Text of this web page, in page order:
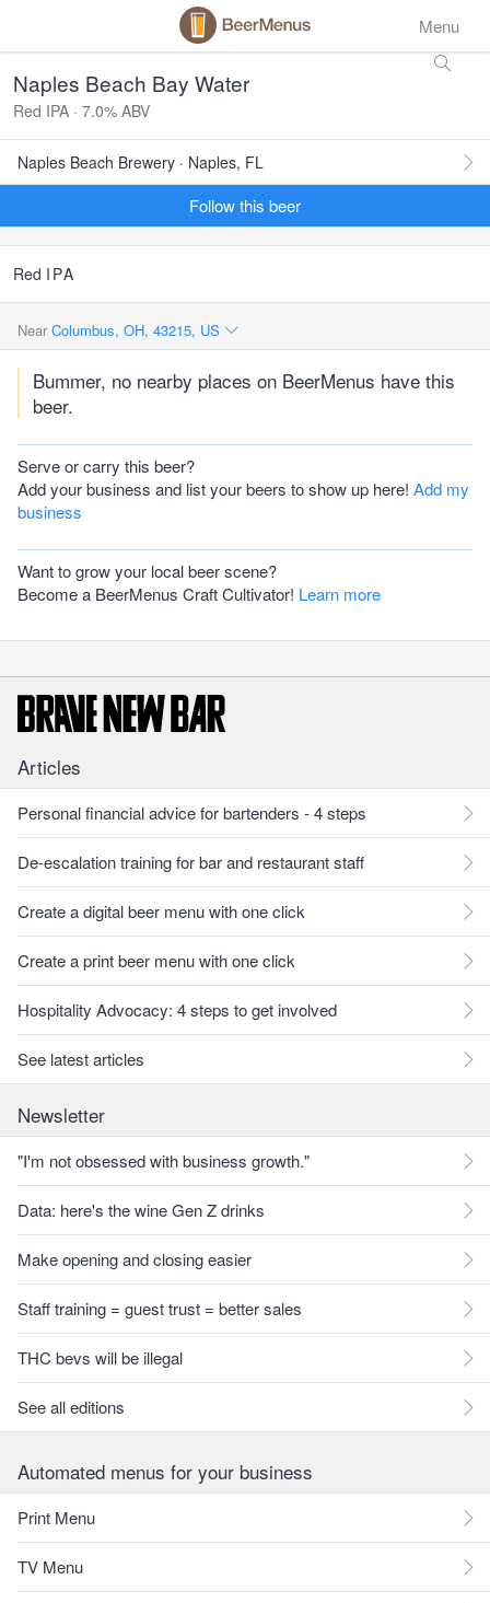
Menu
Naples Beach Bay Water
Red IPA · 7.0% ABV
Naples Beach Brewery · Naples, FL
Follow this beer
Red IPA
Near Columbus, OH, 43215, US
Bummer, no nearby places on BeerMenus have this
beer.
Serve or carry this beer?
Add your business and list your beers to show up here! Add my
business
Want to grow your local beer scene?
Become a BeerMenus Craft Cultivator! Learn more
Articles
Personal financial advice for bartenders - 4 steps
De-escalation training for bar and restaurant staff
Create a digital beer menu with one click
Create a print beer menu with one click
Hospitality Advocacy: 4 steps to get involved
See latest articles
Newsletter
"I'm not obsessed with business growth."
Data: here's the wine Gen Z drinks
Make opening and closing easier
Staff training = guest trust = better sales
THC bevs will be illegal
See all editions
Automated menus for your business
Print Menu
TV Menu